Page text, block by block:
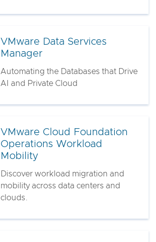
VMware Data Services
Manager
Automating the Databases that Drive
AI and Private Cloud
VMware Cloud Foundation
Operations Workload
Mobility
Discover workload migration and
mobility across data centers and
clouds.